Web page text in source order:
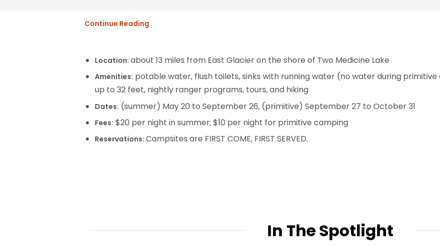
Continue Reading
Location: about 13 miles from East Glacier on the shore of Two Medicine Lake
Amenities: potable water, flush toilets, sinks with running water (no water during primitive
up to 32 feet, nightly ranger programs, tours, and hiking
Dates: (summer) May 20 to September 26, (primitive) September 27 to October 31
Fees: $20 per night in summer; $10 per night for primitive camping
Reservations: Campsites are FIRST COME, FIRST SERVED.
In The Spotlight